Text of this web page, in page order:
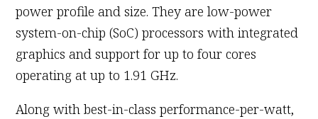
power profile and size. They are low-power
system-on-chip (SoC) processors with integrated
graphics and support for up to four cores
operating at up to 1.91 GHz.
Along with best-in-class performance-per-watt,